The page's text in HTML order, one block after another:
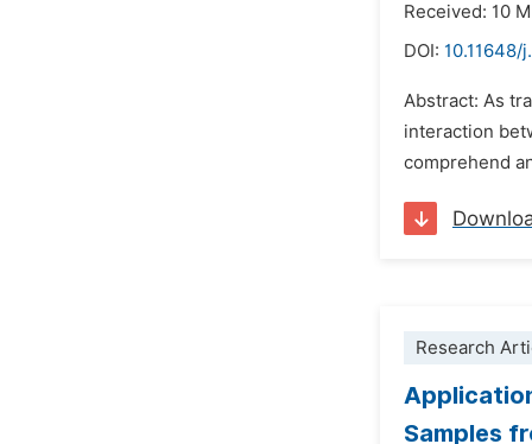
Received: 10
DOI: 10.11648/
Abstract: As
interaction
comprehend
Research
Samples